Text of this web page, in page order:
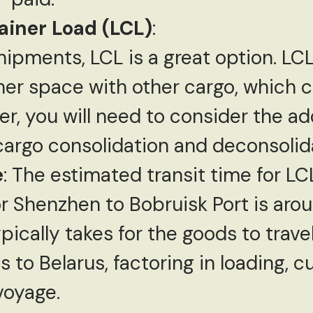
Load (LCL):
LCL is a great option.
space with other cargo, which
you will need to consider the
consolidation and
: The estimated transit time for
Shenzhen to Bobruisk Port is
takes for the goods to
to Belarus, factoring in loading,